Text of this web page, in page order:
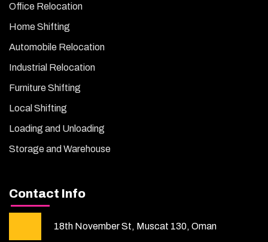
Office Relocation
Home Shifting
Automobile Relocation
Industrial Relocation
Furniture Shifting
Local Shifting
Loading and Unloading
Storage and Warehouse
Contact Info
18th November St, Muscat 130, Oman